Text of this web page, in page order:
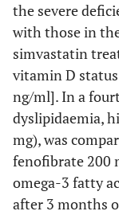
the severe
with those in
simvastatin
vitamin D
ng/ml]. In a
dyslipidaemia,
mg), was
fenofibrate 200
omega-3 fatty
after 3 months